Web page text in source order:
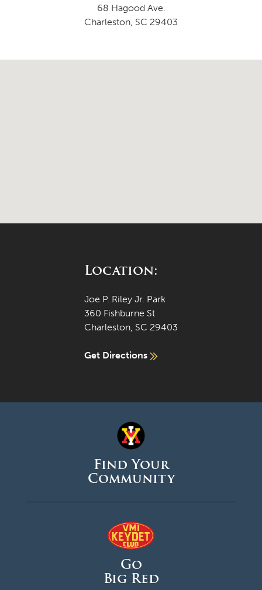
68 Hagood Ave.
Charleston, SC 29403
Location:
Joe P. Riley Jr. Park
360 Fishburne St
Charleston, SC 29403
Get Directions
Find Your
Community
Go
Big Red